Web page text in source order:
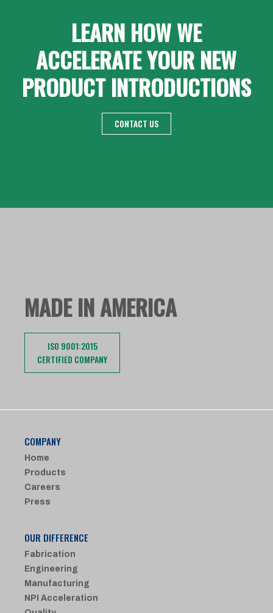
LEARN HOW WE
ACCELERATE YOUR NEW
PRODUCT INTRODUCTIONS
CONTACT US
MADE IN AMERICA
ISO 9001:2015
CERTIFIED COMPANY
COMPANY
Home
Products
Careers
Press
OUR DIFFERENCE
Fabrication
Engineering
Manufacturing
NPI Acceleration